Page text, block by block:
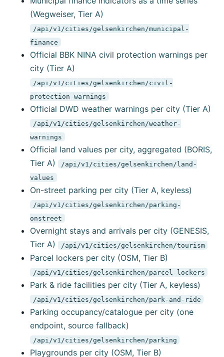
(Wegweiser, Tier A)
/api/v1/cities/gelsenkirchen/municipal-
finance
Official BBK NINA civil protection warnings per
city (Tier A)
/api/v1/cities/gelsenkirchen/civil-
protection-warnings
Official DWD weather warnings per city (Tier A)
/api/v1/cities/gelsenkirchen/weather-
warnings
Official land values per city, aggregated (BORIS,
Tier A)
/api/v1/cities/gelsenkirchen/land-
values
On-street parking per city (Tier A, keyless)
/api/v1/cities/gelsenkirchen/parking-
onstreet
Overnight stays and arrivals per city (GENESIS,
Tier A)
/api/v1/cities/gelsenkirchen/tourism
Parcel lockers per city (OSM, Tier B)
/api/v1/cities/gelsenkirchen/parcel-lockers
Park & ride facilities per city (Tier A, keyless)
/api/v1/cities/gelsenkirchen/park-and-ride
Parking occupancy/catalogue per city (one
endpoint, source fallback)
/api/v1/cities/gelsenkirchen/parking
Playgrounds per city (OSM, Tier B)